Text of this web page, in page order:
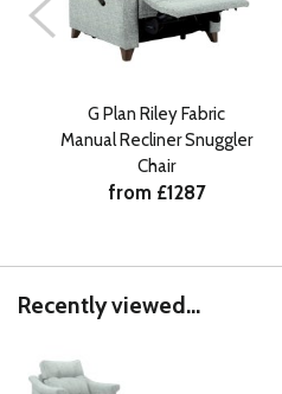
G Plan Riley Fabric
Manual Recliner Snuggler
Chair
from £1287
Recently viewed...